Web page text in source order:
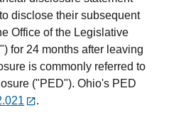
disclose their subsequent
Office of the Legislative
for 24 months after leaving
is commonly referred to
("PED"). Ohio's PED
.